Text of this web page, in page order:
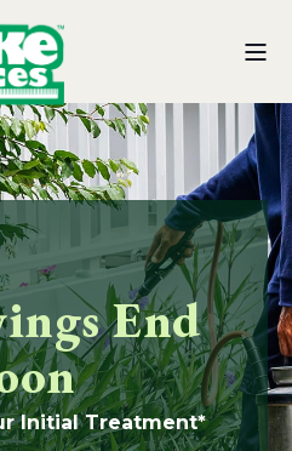
End
Initial Treatment*